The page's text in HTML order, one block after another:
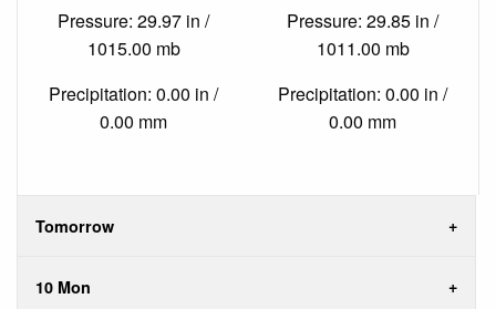
Pressure: 29.97 in /
1015.00 mb
Precipitation: 0.00 in /
0.00 mm
Pressure: 29.85 in /
1011.00 mb
Precipitation: 0.00 in /
0.00 mm
Tomorrow
10 Mon